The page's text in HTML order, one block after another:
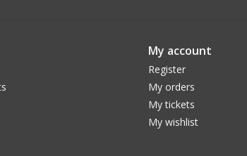
My account
Register
My orders
My tickets
My wishlist